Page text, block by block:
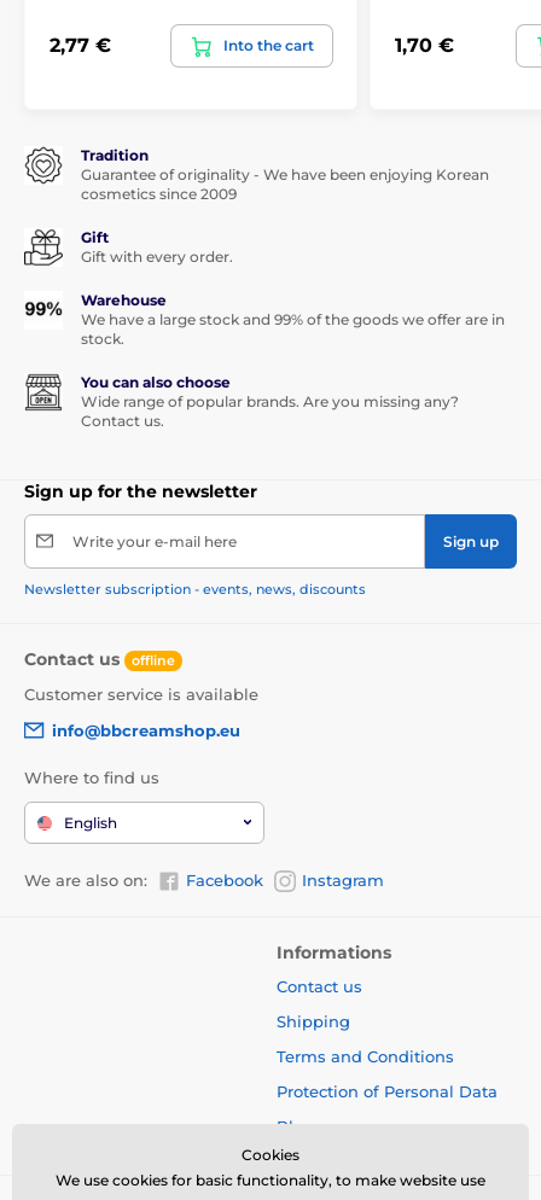
2,77 € Into the cart 1,70 €
Tradition
Guarantee of originality - We have been enjoying Korean
cosmetics since 2009
Gift
Gift with every order.
Warehouse
We have a large stock and 99% of the goods we offer are in
stock.
You can also choose
Wide range of popular brands. Are you missing any?
Contact us.
Sign up for the newsletter
Write your e-mail here Sign up
Newsletter subscription - events, news, discounts
Contact us offline
Customer service is available
info@bbcreamshop.eu
Where to find us
English
We are also on: Facebook Instagram
Informations
Contact us
Shipping
Terms and Conditions
Protection of Personal Data
Blog
Cookies
We use cookies for basic functionality, to make website use